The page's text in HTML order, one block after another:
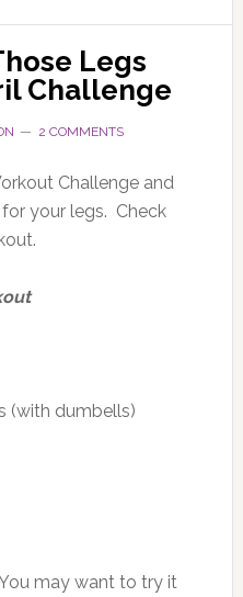
Legs
Challenge
2 COMMENTS
Challenge and
your legs. Check
(with dumbells)
may want to try it